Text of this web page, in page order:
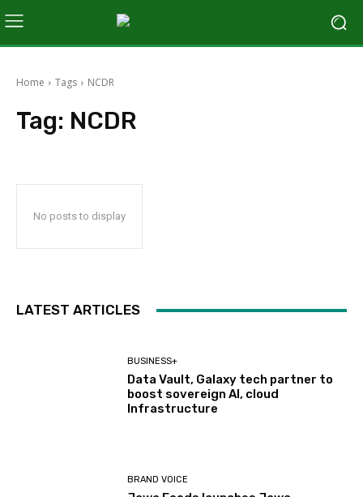
Home Tags NCDR
Tag: NCDR
No posts to display
LATEST ARTICLES
BUSINESS+
Data Vault, Galaxy tech partner to
boost sovereign AI, cloud
Infrastructure
BRAND VOICE